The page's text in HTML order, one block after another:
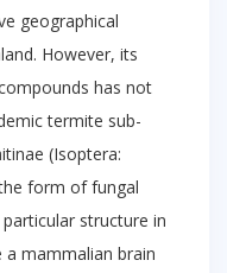
geographical
However, its
has not
termite sub-
(Isoptera:
form of fungal
structure in
mammalian brain